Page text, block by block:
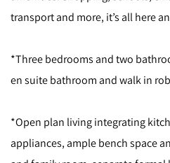
transport and more, it’s all here
*Three bedrooms and two
en suite bathroom and walk in
*Open plan living integrating
appliances, ample bench space